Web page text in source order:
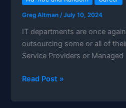
WAN
Greg Altman/July 10, 2024
IT departments are once
outsourcing some or all of
Service Providers or Managed
To
Read Post »